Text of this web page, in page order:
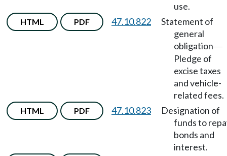
use.
HTML PDF 47.10.822
Statement of
general
obligation—
Pledge of
excise taxes
and vehicle-
related fees.
HTML PDF 47.10.823
Designation of
funds to
bonds and
interest.